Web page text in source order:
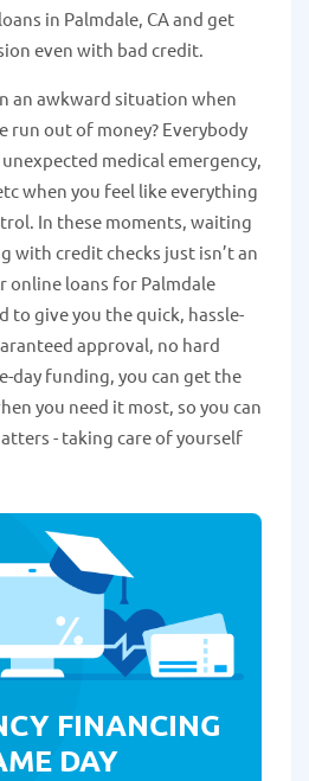
in Palmdale, CA and get
even with bad credit.
an awkward situation when
run out of money? Everybody
medical emergency,
when you feel like everything
In these moments, waiting
with credit checks just isn’t an
online loans for Palmdale
to give you the quick, hassle-
approval, no hard
day funding, you can get the
you need it most, so you can
- taking care of yourself
FINANCING
DAY